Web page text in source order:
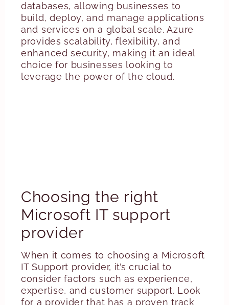
databases, allowing businesses to
build, deploy, and manage applications
and services on a global scale. Azure
provides scalability, flexibility, and
enhanced security, making it an ideal
choice for businesses looking to
leverage the power of the cloud.
Choosing the right
Microsoft IT support
provider
When it comes to choosing a Microsoft
IT Support provider, it’s crucial to
consider factors such as experience,
expertise, and customer support. Look
for a provider that has a proven track